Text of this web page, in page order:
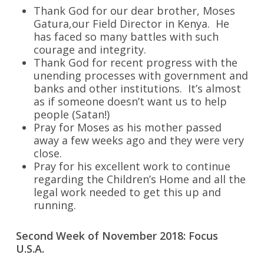
Thank God for our dear brother, Moses
Gatura,our Field Director in Kenya. He
has faced so many battles with such
courage and integrity.
Thank God for recent progress with the
unending processes with government and
banks and other institutions. It’s almost
as if someone doesn’t want us to help
people (Satan!)
Pray for Moses as his mother passed
away a few weeks ago and they were very
close.
Pray for his excellent work to continue
regarding the Children’s Home and all the
legal work needed to get this up and
running.
Second Week of November 2018: Focus
U.S.A.